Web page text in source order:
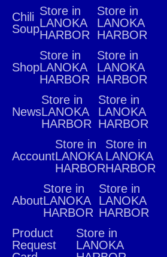
Chili
Soup
Store in
LANOKA
HARBOR
Store in
LANOKA
HARBOR
Shop
Store in
LANOKA
HARBOR
Store in
LANOKA
HARBOR
News
Store in
LANOKA
HARBOR
Store in
LANOKA
HARBOR
Account
Store in
LANOKA
HARBOR
Store in
LANOKA
HARBOR
About
Store in
LANOKA
HARBOR
Store in
LANOKA
HARBOR
Product
Request
Store in
LANOKA